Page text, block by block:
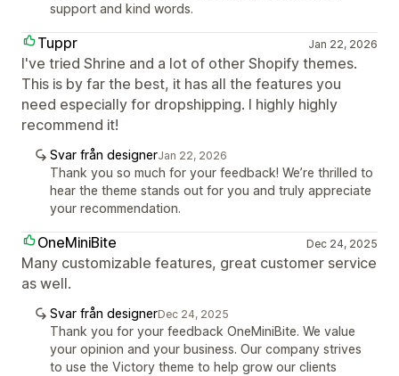
support and kind words.
Tuppr Jan 22, 2026
I've tried Shrine and a lot of other Shopify themes.
This is by far the best, it has all the features you
need especially for dropshipping. I highly highly
recommend it!
Svar från designerJan 22, 2026
Thank you so much for your feedback! We’re thrilled to
hear the theme stands out for you and truly appreciate
your recommendation.
OneMiniBite Dec 24, 2025
Many customizable features, great customer service
as well.
Svar från designerDec 24, 2025
Thank you for your feedback OneMiniBite. We value
your opinion and your business. Our company strives
to use the Victory theme to help grow our clients